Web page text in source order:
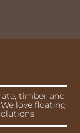
timber and
love floating